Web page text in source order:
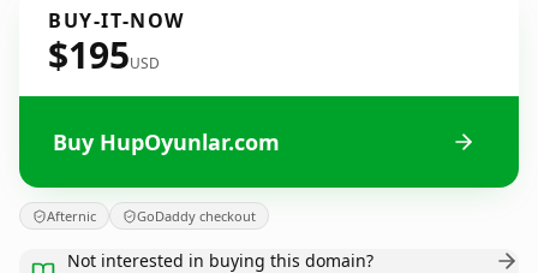
BUY-IT-NOW
$195USD
Buy HupOyunlar.com
Afternic GoDaddy checkout
Not interested in buying this domain?